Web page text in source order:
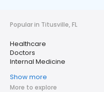
Popular in Titusville, FL
Healthcare
Doctors
Internal Medicine
Show more
More to explore